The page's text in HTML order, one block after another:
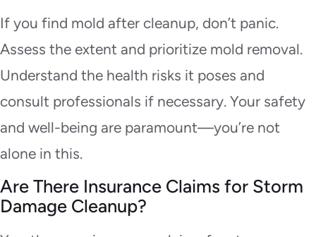
If you find mold after cleanup, don’t panic.
Assess the extent and prioritize mold removal.
Understand the health risks it poses and
consult professionals if necessary. Your safety
and well-being are paramount—you’re not
alone in this.
Are There Insurance Claims for Storm
Damage Cleanup?